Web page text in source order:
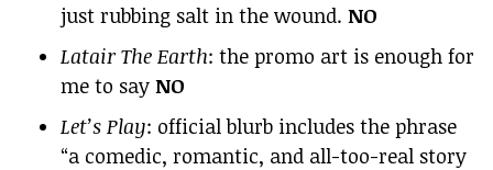
just rubbing salt in the wound. NO
Latair The Earth: the promo art is enough for
me to say NO
Let’s Play: official blurb includes the phrase
“a comedic, romantic, and all-too-real story